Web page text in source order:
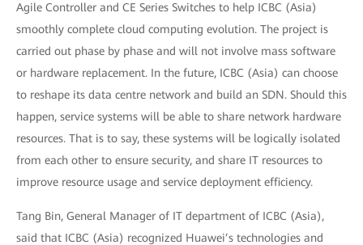
Agile Controller and CE Series Switches to help ICBC (Asia)
smoothly complete cloud computing evolution. The project is
carried out phase by phase and will not involve mass software
or hardware replacement. In the future, ICBC (Asia) can choose
to reshape its data centre network and build an SDN. Should this
happen, service systems will be able to share network hardware
resources. That is to say, these systems will be logically isolated
from each other to ensure security, and share IT resources to
improve resource usage and service deployment efficiency.
Tang Bin, General Manager of IT department of ICBC (Asia),
said that ICBC (Asia) recognized Huawei’s technologies and